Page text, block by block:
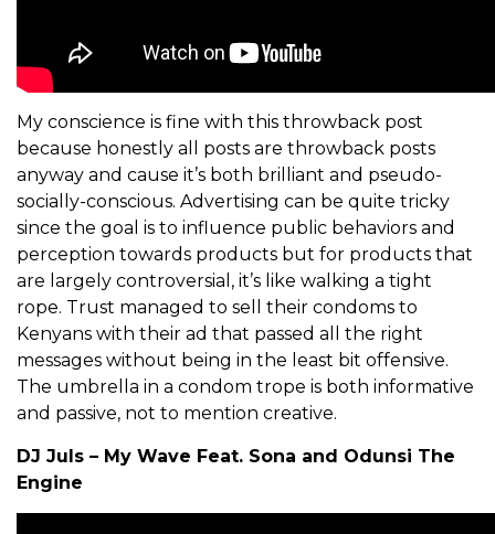
My conscience is fine with this throwback post
because honestly all posts are throwback posts
anyway and cause it’s both brilliant and pseudo-
socially-conscious. Advertising can be quite tricky
since the goal is to influence public behaviors and
perception towards products but for products that
are largely controversial, it’s like walking a tight
rope. Trust managed to sell their condoms to
Kenyans with their ad that passed all the right
messages without being in the least bit offensive.
The umbrella in a condom trope is both informative
and passive, not to mention creative.
DJ Juls – My Wave Feat. Sona and Odunsi The
Engine